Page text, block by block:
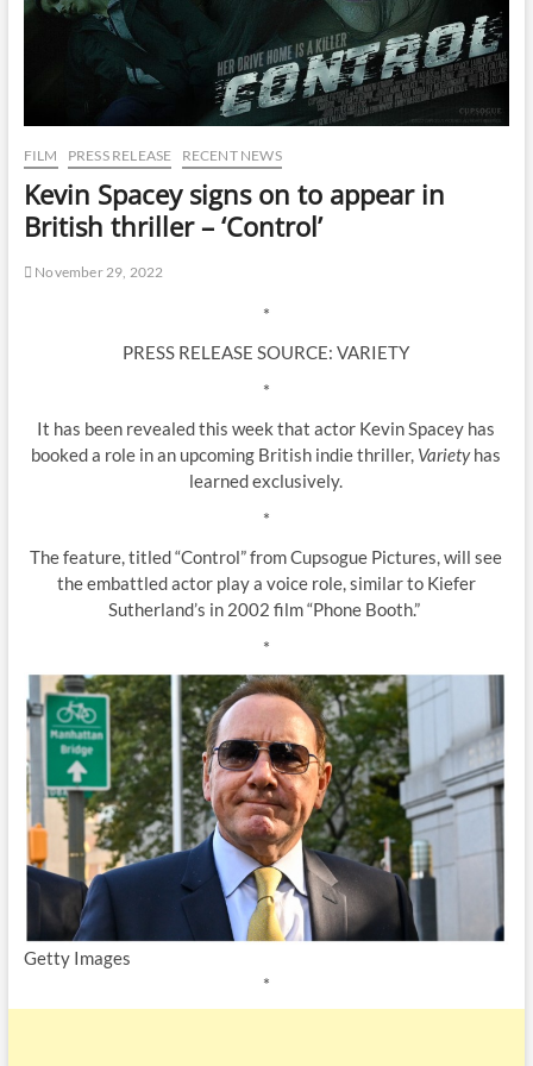
FILM PRESS RELEASE RECENT NEWS
Kevin Spacey signs on to appear in
British thriller – ‘Control’
November 29, 2022
*
PRESS RELEASE SOURCE: VARIETY
*
It has been revealed this week that actor Kevin Spacey has
booked a role in an upcoming British indie thriller, Varietyhas
learned exclusively.
*
The feature, titled “Control” from Cupsogue Pictures, will see
the embattled actor play a voice role, similar to Kiefer
Sutherland’s in 2002 film “Phone Booth.”
*
Getty Images
*